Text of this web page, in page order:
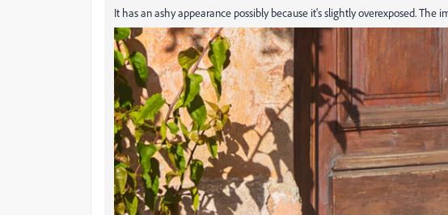
It has an ashy appearance possibly because it's slightly overexposed. The